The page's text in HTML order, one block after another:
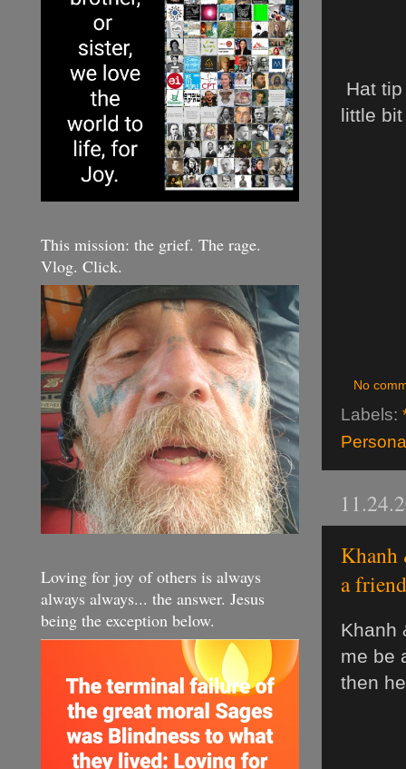
Hat
little
No
Labels:
a
Khanh
me be
then
This mission: the grief. The rage.
Vlog. Click.
Loving for joy of others is always
always always... the answer. Jesus
being the exception below.